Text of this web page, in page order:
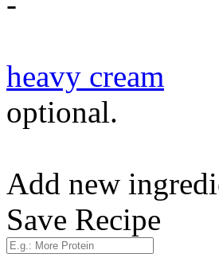
heavy cream
optional.
Add new
Save Recipe